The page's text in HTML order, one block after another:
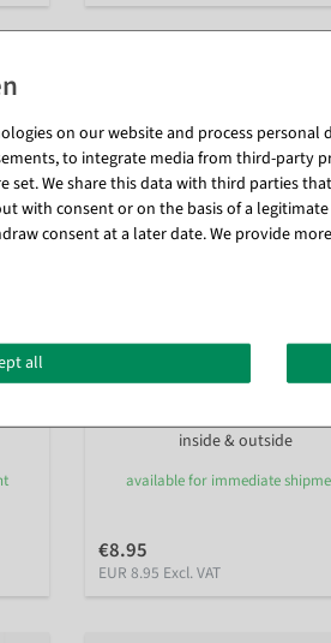
160 cm
inside & outside
available for immediate
€8.95
EUR 8.95 Excl. VAT
on our website and process personal
to integrate media from third-party
set. We share this data with third parties
with consent or on the basis of a
consent at a later date. We provide
all